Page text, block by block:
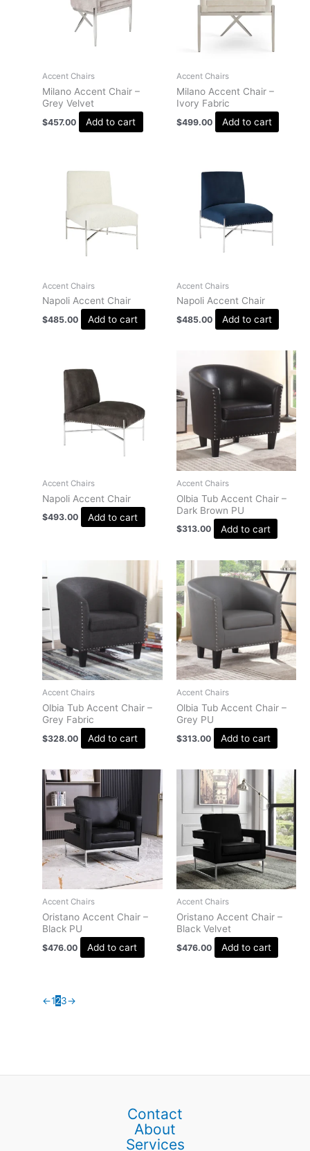
Accent Chairs
Milano Accent Chair –
Grey Velvet
$457.00 Add to cart
Accent Chairs
Milano Accent Chair –
Ivory Fabric
$499.00 Add to cart
Accent Chairs
Napoli Accent Chair
$485.00 Add to cart
Accent Chairs
Napoli Accent Chair
$485.00 Add to cart
Accent Chairs
Napoli Accent Chair
$493.00 Add to cart
Accent Chairs
Olbia Tub Accent Chair –
Dark Brown PU
$313.00 Add to cart
Accent Chairs
Olbia Tub Accent Chair –
Grey Fabric
$328.00 Add to cart
Accent Chairs
Olbia Tub Accent Chair –
Grey PU
$313.00 Add to cart
Accent Chairs
Oristano Accent Chair –
Black PU
$476.00 Add to cart
Accent Chairs
Oristano Accent Chair –
Black Velvet
$476.00 Add to cart
←123→
Contact
About
Services